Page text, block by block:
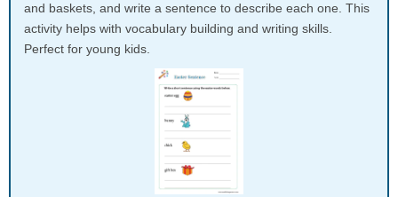
and baskets, and write a sentence to describe each one. This
activity helps with vocabulary building and writing skills.
Perfect for young kids.